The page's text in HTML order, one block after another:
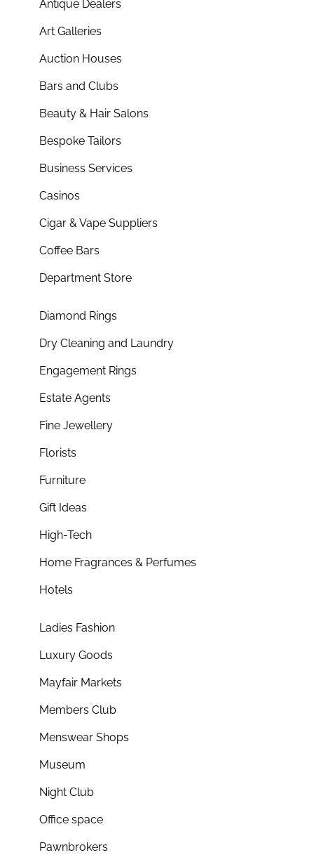
Antique Dealers
Art Galleries
Auction Houses
Bars and Clubs
Beauty & Hair Salons
Bespoke Tailors
Business Services
Casinos
Cigar & Vape Suppliers
Coffee Bars
Department Store
Diamond Rings
Dry Cleaning and Laundry
Engagement Rings
Estate Agents
Fine Jewellery
Florists
Furniture
Gift Ideas
High-Tech
Home Fragrances & Perfumes
Hotels
Ladies Fashion
Luxury Goods
Mayfair Markets
Members Club
Menswear Shops
Museum
Night Club
Office space
Pawnbrokers